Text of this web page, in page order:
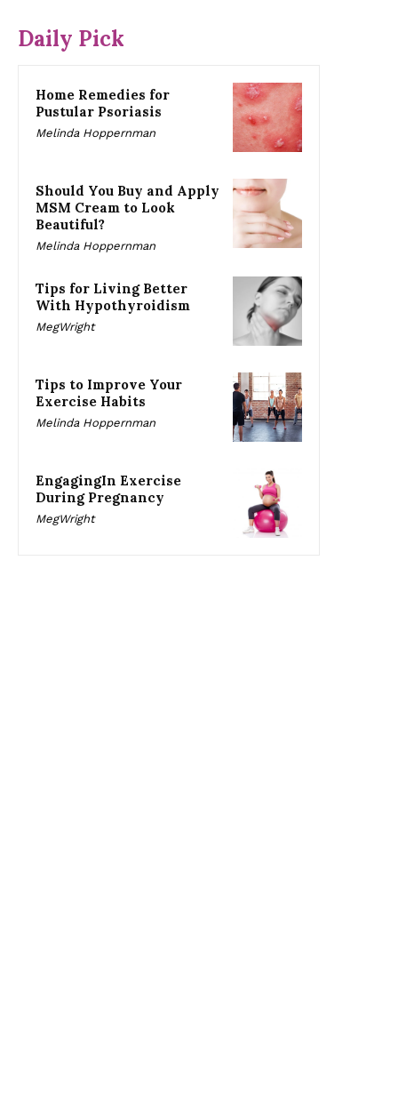
Daily Pick
Home Remedies for
Pustular Psoriasis
Melinda Hoppernman
Should You Buy and Apply
MSM Cream to Look
Beautiful?
Melinda Hoppernman
Tips for Living Better
With Hypothyroidism
MegWright
Tips to Improve Your
Exercise Habits
Melinda Hoppernman
EngagingIn Exercise
During Pregnancy
MegWright